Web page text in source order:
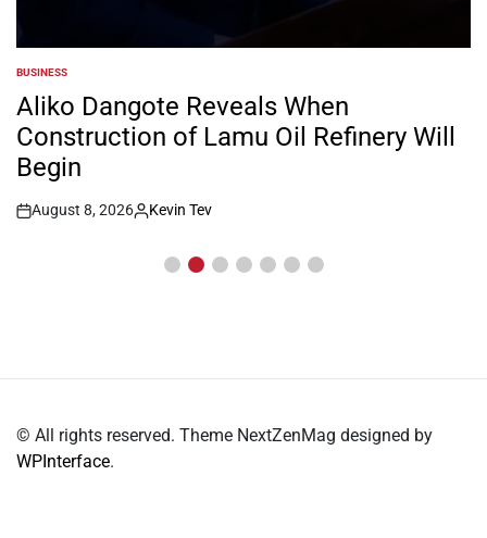
POSTED
IN
BUSINESS
Aliko Dangote Reveals When
Construction of Lamu Oil Refinery Will
Begin
Post
August 8, 2026
By:
Kevin Tev
© All rights reserved. Theme NextZenMag designed by
WPInterface.